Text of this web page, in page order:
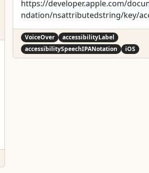
https://developer.apple.com/
ndation/nsattributedstring/key/
chipanotation
VoiceOver
accessibilityLabel
accessibilitySpeechIPANotation
iOS